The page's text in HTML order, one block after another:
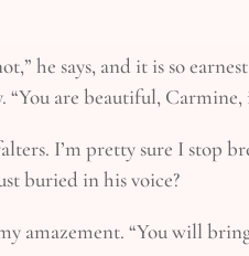
he says, and it is so
“You are beautiful,
I’m pretty sure I stop
buried in his voice?
amazement. “You will